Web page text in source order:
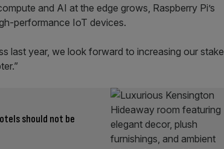
and AI at the edge grows, Raspberry Pi’s
performance IoT devices.
last year, we look forward to increasing our stake
should not be